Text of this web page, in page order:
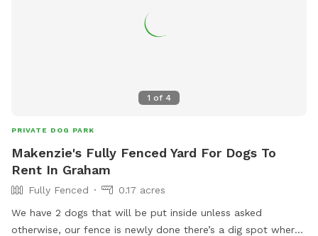
1 of 4
PRIVATE DOG PARK
Makenzie's Fully Fenced Yard For Dogs To
Rent In Graham
Fully Fenced
0.17 acres
We have 2 dogs that will be put inside unless asked
otherwise, our fence is newly done there’s a dig spot where